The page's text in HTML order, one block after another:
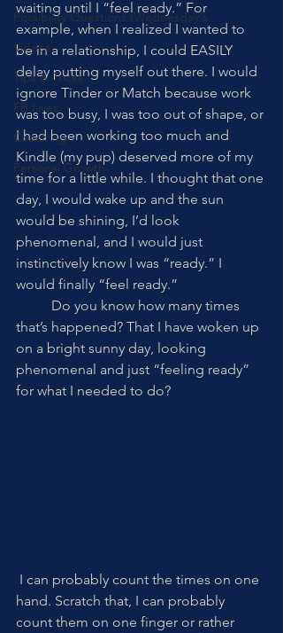
Possibility Questions (Wednesday's
Videos
Tips & Tricks
FB Lives
Coaching
Personal Growth
waiting until I “feel ready.” For
example, when I realized I wanted to
be in a relationship, I could EASILY
delay putting myself out there. I would
ignore Tinder or Match because work
was too busy, I was too out of shape, or
I had been working too much and
Kindle (my pup) deserved more of my
time for a little while. I thought that one
day, I would wake up and the sun
would be shining, I’d look
phenomenal, and I would just
instinctively know I was “ready.” I
would finally “feel ready.”
that’s happened? That I have woken up
on a bright sunny day, looking
phenomenal and just “feeling ready”
for what I needed to do?
hand. Scratch that, I can probably
count them on one finger or rather